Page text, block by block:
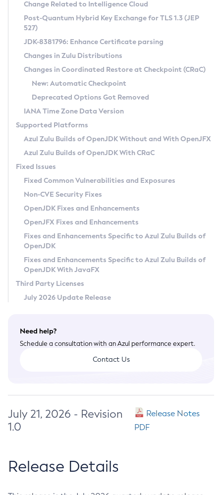
Supported (Zulu SA) on Linux
DEB
RPM
APK
Docker
Chainguard Docker
Free Distribution (Zulu CA) on Linux
DEB
RPM
APK
TAR.GZ
Docker
Paketo Buildpacks
Installing on Windows
Installing on macOS
Using SDKMAN! on Linux and macOS
Using Azul Metadata API
Updating Azul Zulu
Uninstalling Azul Zulu
Windows
macOS
Linux
Other Distributions
Managing Multiple Azul Zulu Versions
Windows
macOS
Linux
CVE and Version Search
CVE Search Tool
CVE History Tool
Version Search Tool
Commercial Compatibility Kit
IcedTea-Web
About IcedTea-Web
Release Notes
Download and Installation
How to Use IcedTea-Web
How to Use Deployment Ruleset
Configuration Options
Detailed Info
Versioning and Naming Conventions
Configuring Security Providers
Migrating Discovery to Metadata API
Timezone Updater
Incubator and Preview Features
Using Java Flight Recorder
FIPS integration in Zulu
Coordinated Restore at Checkpoint
(CRaC)
GC Log Analyzer
Azul Mission Control
Legal Notice
Privacy Policy
Legal
Terms of Use
Change Related to Intelligence Cloud
Post-Quantum Hybrid Key Exchange for TLS 1.3 (JEP
527)
JDK-8381796: Enhance Certificate parsing
Changes in Zulu Distributions
Changes in Coordinated Restore at Checkpoint (CRaC)
New: Automatic Checkpoint
Deprecated Options Got Removed
IANA Time Zone Data Version
Supported Platforms
Azul Zulu Builds of OpenJDK Without and With OpenJFX
Azul Zulu Builds of OpenJDK With CRaC
Fixed Issues
Fixed Common Vulnerabilities and Exposures
Non-CVE Security Fixes
OpenJDK Fixes and Enhancements
OpenJFX Fixes and Enhancements
Fixes and Enhancements Specific to Azul Zulu Builds of
OpenJDK
Fixes and Enhancements Specific to Azul Zulu Builds of
OpenJDK With JavaFX
Third Party Licenses
July 2026 Update Release
Need help?
Schedule a consultation with an Azul performance expert.
Contact Us
July 21, 2026 - Revision
1.0
Release Notes
PDF
Release Details